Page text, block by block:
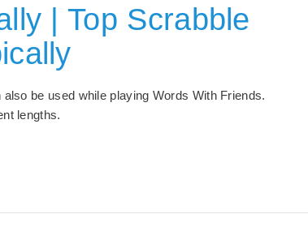
| Top Scrabble
be used while playing Words With Friends.
lengths.